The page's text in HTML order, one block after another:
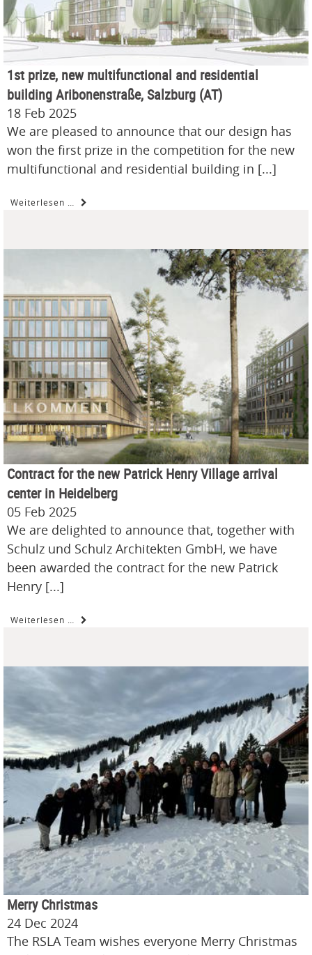
1st prize, new multifunctional and residential
building Aribonenstraße, Salzburg (AT)
18 Feb 2025
We are pleased to announce that our design has
won the first prize in the competition for the new
multifunctional and residential building in [...]
Weiterlesen …
Contract for the new Patrick Henry Village arrival
center in Heidelberg
05 Feb 2025
We are delighted to announce that, together with
Schulz und Schulz Architekten GmbH, we have
been awarded the contract for the new Patrick
Henry [...]
Weiterlesen …
Merry Christmas
24 Dec 2024
The RSLA Team wishes everyone Merry Christmas